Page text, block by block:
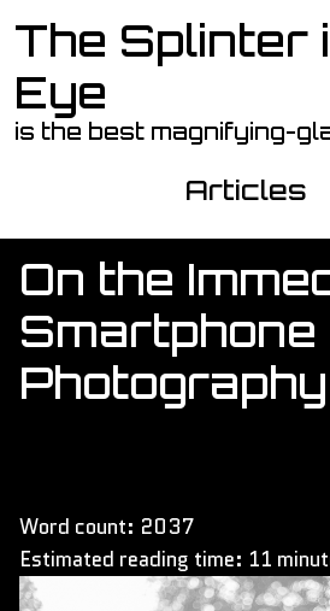
Skip to main content
The Splinter
Eye
is the best magnifying-
Articles
On the
Smartphone
Photography
Word count: 2037
Estimated reading time: 11